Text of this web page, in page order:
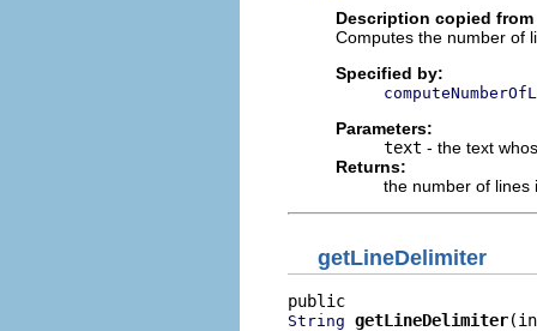
Description copied
Computes the number of
Specified by:
Parameters:
text - the text
Returns:
the number of lines
getLineDelimiter
String getLineDelimiter